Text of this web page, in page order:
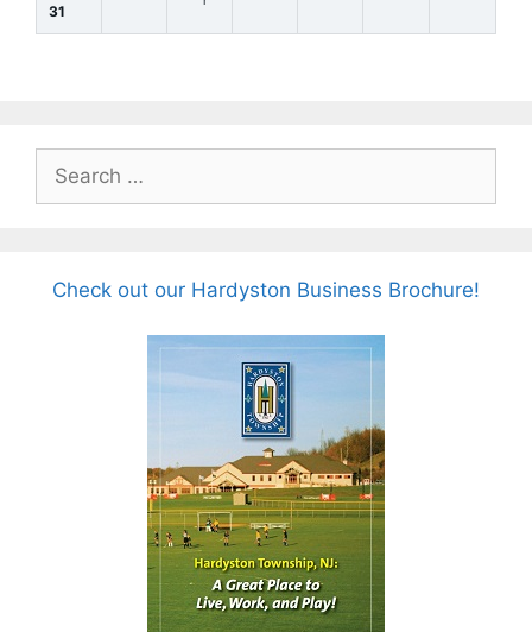
31
for:
Check out our Hardyston Business Brochure!